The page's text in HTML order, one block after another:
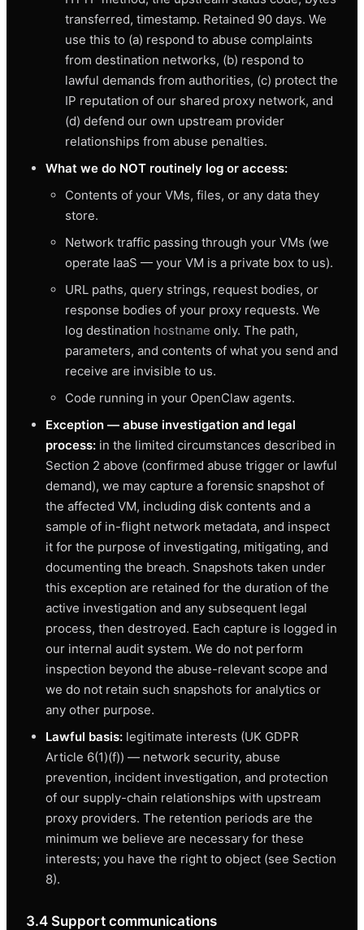
transferred, timestamp. Retained 90 days. We
use this to (a) respond to abuse complaints
from destination networks, (b) respond to
lawful demands from authorities, (c) protect the
IP reputation of our shared proxy network, and
(d) defend our own upstream provider
relationships from abuse penalties.
What we do NOT routinely log or access:
Contents of your VMs, files, or any data they
store.
Network traffic passing through your VMs (we
operate IaaS — your VM is a private box to us).
URL paths, query strings, request bodies, or
response bodies of your proxy requests. We
log destination hostname only. The path,
parameters, and contents of what you send and
receive are invisible to us.
Code running in your OpenClaw agents.
Exception — abuse investigation and legal
process: in the limited circumstances described in
Section 2 above (confirmed abuse trigger or lawful
demand), we may capture a forensic snapshot of
the affected VM, including disk contents and a
sample of in-flight network metadata, and inspect
it for the purpose of investigating, mitigating, and
documenting the breach. Snapshots taken under
this exception are retained for the duration of the
active investigation and any subsequent legal
process, then destroyed. Each capture is logged in
our internal audit system. We do not perform
inspection beyond the abuse-relevant scope and
we do not retain such snapshots for analytics or
any other purpose.
Lawful basis: legitimate interests (UK GDPR
Article 6(1)(f)) — network security, abuse
prevention, incident investigation, and protection
of our supply-chain relationships with upstream
proxy providers. The retention periods are the
minimum we believe are necessary for these
interests; you have the right to object (see Section
8).
3.4 Support communications